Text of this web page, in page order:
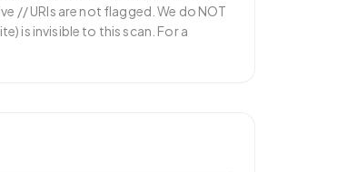
// URIs are not flagged. We do NOT
is invisible to this scan. For a